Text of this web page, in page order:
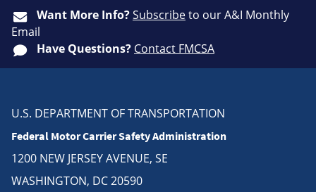
Want More Info?Subscribeto our A&I Monthly
Email
Have Questions? Contact FMCSA
U.S. DEPARTMENT OF TRANSPORTATION
Federal Motor Carrier Safety Administration
1200 NEW JERSEY AVENUE, SE
WASHINGTON, DC 20590